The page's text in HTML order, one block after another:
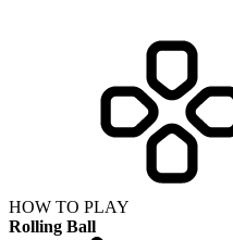
HOW TO PLAY
Rolling Ball